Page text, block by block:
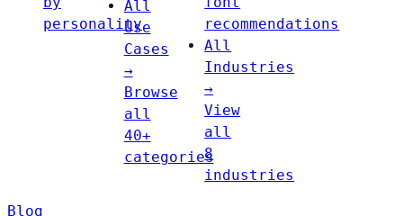
personality
All
Use
Cases
→
Browse
all
40+
categories
recommendations
All
Industries
→
View
all
8
industries
Blog